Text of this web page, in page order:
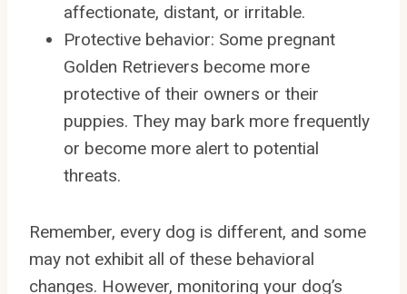
affectionate, distant, or irritable.
Protective behavior: Some pregnant
Golden Retrievers become more
protective of their owners or their
puppies. They may bark more frequently
or become more alert to potential
threats.
Remember, every dog is different, and some
may not exhibit all of these behavioral
changes. However, monitoring your dog’s